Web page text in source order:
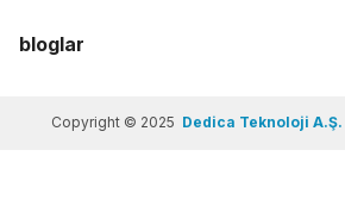
bloglar
Copyright © 2025 Dedica Teknoloji A.Ş.